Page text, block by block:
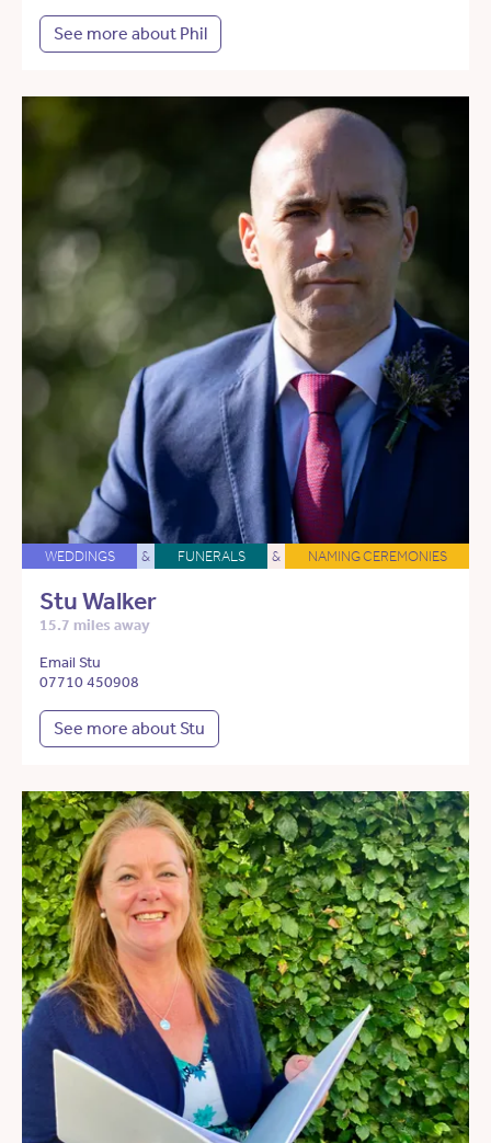
See more about Phil
WEDDINGS & FUNERALS & NAMING CEREMONIES
Stu Walker
15.7 miles away
Email Stu
07710 450908
See more about Stu